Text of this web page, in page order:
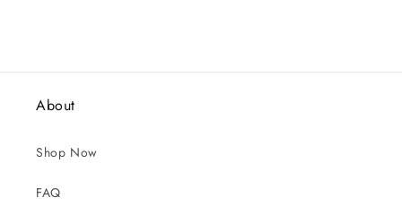
About
Shop Now
FAQ